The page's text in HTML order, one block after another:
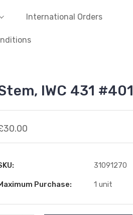
International Orders
IWC 431 #401
31091270
Purchase: 1 unit